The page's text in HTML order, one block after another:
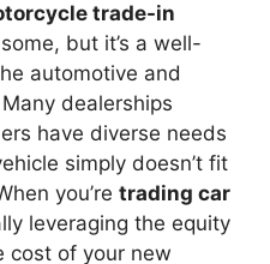
trade-in
but it’s a well-
automotive and
dealerships
have diverse needs
simply doesn’t fit
you’re trading car
leveraging the equity
cost of your new